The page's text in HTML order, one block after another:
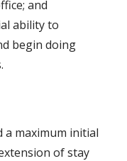
and
ability to
begin doing
a maximum initial
of stay